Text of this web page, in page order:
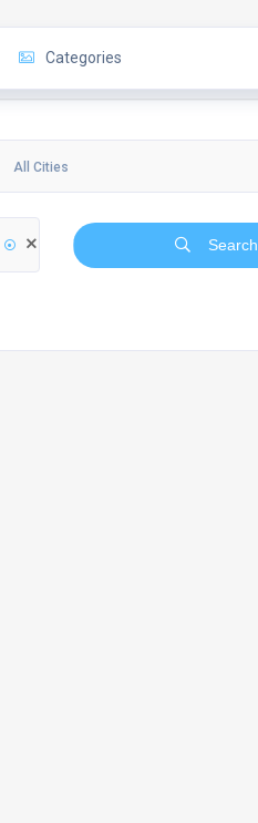
Categories
All Cities
Search